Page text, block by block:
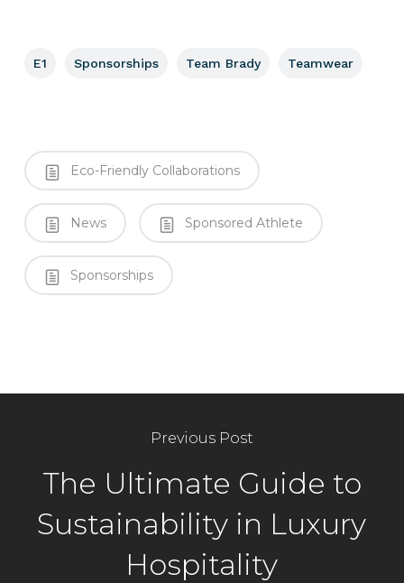
E1 Sponsorships Team Brady Teamwear
Eco-Friendly Collaborations
News Sponsored Athlete
Sponsorships
Previous Post
The Ultimate Guide to
Sustainability in Luxury
Hospitality